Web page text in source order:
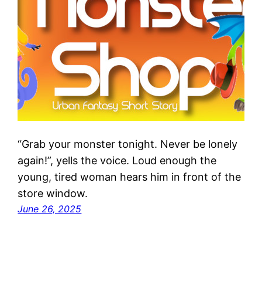
“Grab your monster tonight. Never be lonely
again!”, yells the voice. Loud enough the
young, tired woman hears him in front of the
store window.
June 26, 2025